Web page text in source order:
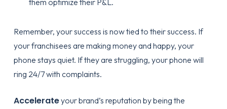
Remember, your success is now tied to their success. If
your franchisees are making money and happy, your
phone stays quiet. If they are struggling, your phone will
ring 24/7 with complaints.
Accelerateyour brand’s reputation by being the